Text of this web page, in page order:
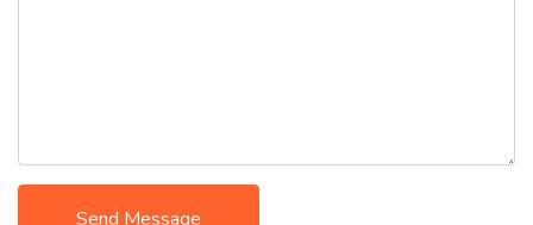
Send Message